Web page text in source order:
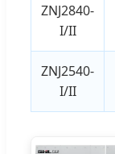
ZNJ2840-
I/II
ZNJ2540-
I/II